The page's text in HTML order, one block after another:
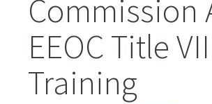
Commission
EEOC Title VII
Training